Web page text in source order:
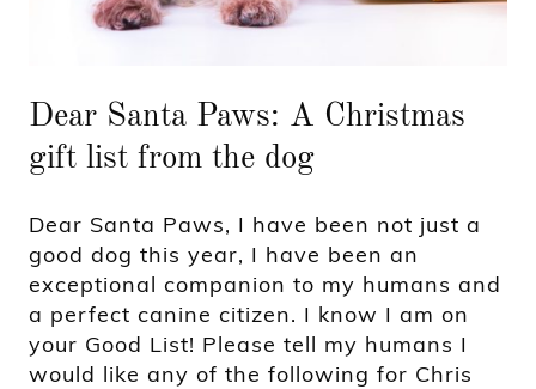
Dear Santa Paws: A Christmas
gift list from the dog
Dear Santa Paws, I have been not just a
good dog this year, I have been an
exceptional companion to my humans and
a perfect canine citizen. I know I am on
your Good List! Please tell my humans I
would like any of the following for Chris